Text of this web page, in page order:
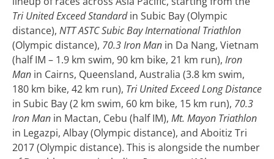
Tri United Exceed Standardin Subic Bay (Olympic
distance), NTT ASTC Subic Bay International Triathlon
(Olympic distance), 70.3 Iron Man in Da Nang, Vietnam
(half IM – 1.9 km swim, 90 km bike, 21 km run), Iron
Man in Cairns, Queensland, Australia (3.8 km swim,
180 km bike, 42 km run), Tri United Exceed Long Distance
in Subic Bay (2 km swim, 60 km bike, 15 km run), 70.3
Iron Man in Mactan, Cebu (half IM), Mt. Mayon Triathlon
in Legazpi, Albay (Olympic distance), and Aboitiz Tri
2017 (Olympic distance). This is alongside the number